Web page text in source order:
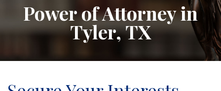
Civil Litigation
Power of Attorney in
Tyler, TX